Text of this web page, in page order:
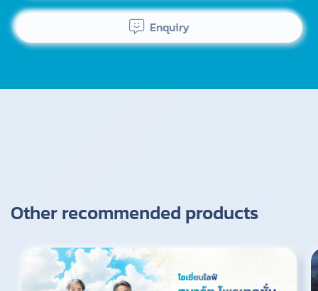
Enquiry
Other recommended products